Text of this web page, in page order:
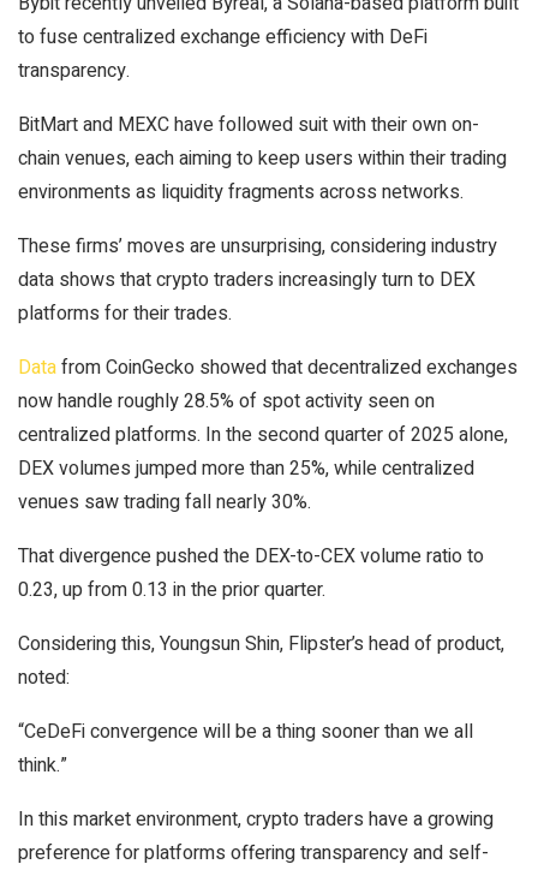
to fuse centralized exchange efficiency with DeFi
transparency.
BitMart and MEXC have followed suit with their own on-
chain venues, each aiming to keep users within their trading
environments as liquidity fragments across networks.
These firms’ moves are unsurprising, considering industry
data shows that crypto traders increasingly turn to DEX
platforms for their trades.
Datafrom CoinGecko showed that decentralized exchanges
now handle roughly 28.5% of spot activity seen on
centralized platforms. In the second quarter of 2025 alone,
DEX volumes jumped more than 25%, while centralized
venues saw trading fall nearly 30%.
That divergence pushed the DEX-to-CEX volume ratio to
0.23, up from 0.13 in the prior quarter.
Considering this, Youngsun Shin, Flipster’s head of product,
noted:
“CeDeFi convergence will be a thing sooner than we all
think.”
In this market environment, crypto traders have a growing
preference for platforms offering transparency and self-